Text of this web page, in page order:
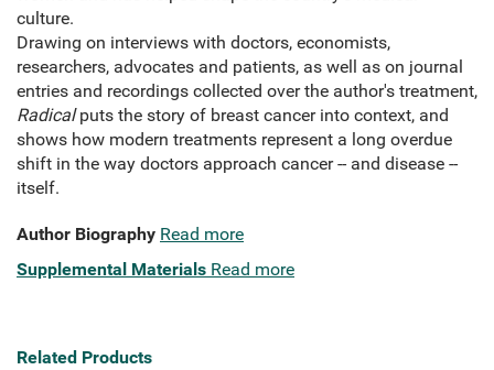
culture.
Drawing on interviews with doctors, economists,
researchers, advocates and patients, as well as on journal
entries and recordings collected over the author's treatment,
Radicalputs the story of breast cancer into context, and
shows how modern treatments represent a long overdue
shift in the way doctors approach cancer -- and disease --
itself.
Author Biography Read more
Supplemental Materials Read more
Related Products